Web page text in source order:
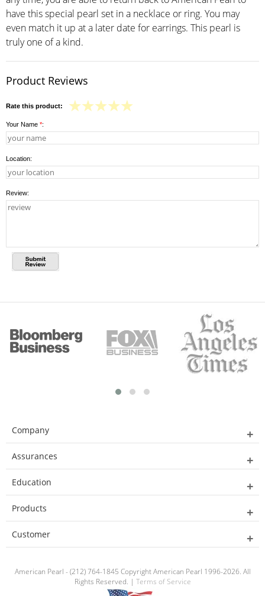
have this special pearl set in a necklace or ring. You may
even match it up at a later date for earrings. This pearl is
truly one of a kind.
Product Reviews
Rate this product:
Your Name *:
Location:
Review:
Company
Assurances
Education
Products
Customer
American Pearl - (212) 764-1845 Copyright American Pearl 1996-2026. All
Rights Reserved. | Terms of Service